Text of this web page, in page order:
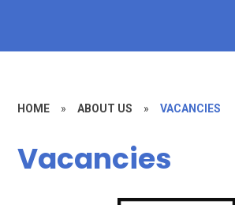
HOME » ABOUT US » VACANCIES
Vacancies